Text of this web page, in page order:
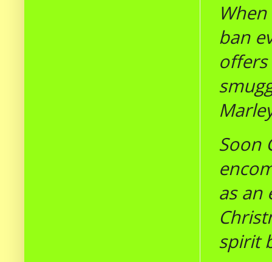
ban
Soon
as an
spirit